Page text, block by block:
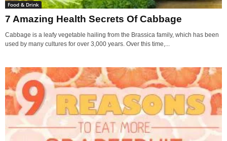
Food & Drink
7 Amazing Health Secrets Of Cabbage
Cabbage is a leafy vegetable hailing from the Brassica family, which has been
used by many cultures for over 3,000 years. Over this time,...